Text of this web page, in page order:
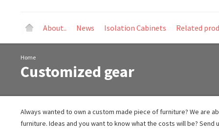
About.. News Isolation Cabinets Related
Home
Customized gear
Always wanted to own a custom made piece of furniture? We are
furniture. Ideas and you want to know what the costs will be? Send